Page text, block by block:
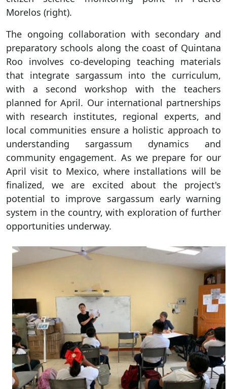
Morelos (right).
The ongoing collaboration with secondary and
preparatory schools along the coast of Quintana
Roo involves co-developing teaching materials
that integrate sargassum into the curriculum,
with a second workshop with the teachers
planned for April. Our international partnerships
with research institutes, regional experts, and
local communities ensure a holistic approach to
understanding sargassum dynamics and
community engagement. As we prepare for our
April visit to Mexico, where installations will be
finalized, we are excited about the project's
potential to improve sargassum early warning
system in the country, with exploration of further
opportunities underway.